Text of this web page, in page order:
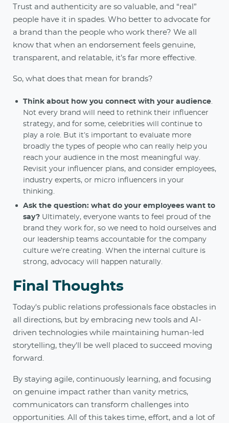
Trust and authenticity are so valuable, and “real”
people have it in spades. Who better to advocate for
a brand than the people who work there? We all
know that when an endorsement feels genuine,
transparent, and relatable, it’s far more effective.
So, what does that mean for brands?
Think about how you connect with your audience
Not every brand will need to rethink their influencer
strategy, and for some, celebrities will continue to
play a role. But it’s important to evaluate more
broadly the types of people who can really help you
reach your audience in the most meaningful way.
Revisit your influencer plans, and consider employees,
industry experts, or micro influencers in your
thinking.
Ask the question: what do your employees want to
say? Ultimately, everyone wants to feel proud of the
brand they work for, so we need to hold ourselves and
our leadership teams accountable for the company
culture we’re creating. When the internal culture is
strong, advocacy will happen naturally.
Final Thoughts
Today's public relations professionals face obstacles in
all directions, but by embracing new tools and AI-
driven technologies while maintaining human-led
storytelling, they'll be well placed to succeed moving
forward.
By staying agile, continuously learning, and focusing
on genuine impact rather than vanity metrics,
communicators can transform challenges into
opportunities. All of this takes time, effort, and a lot of